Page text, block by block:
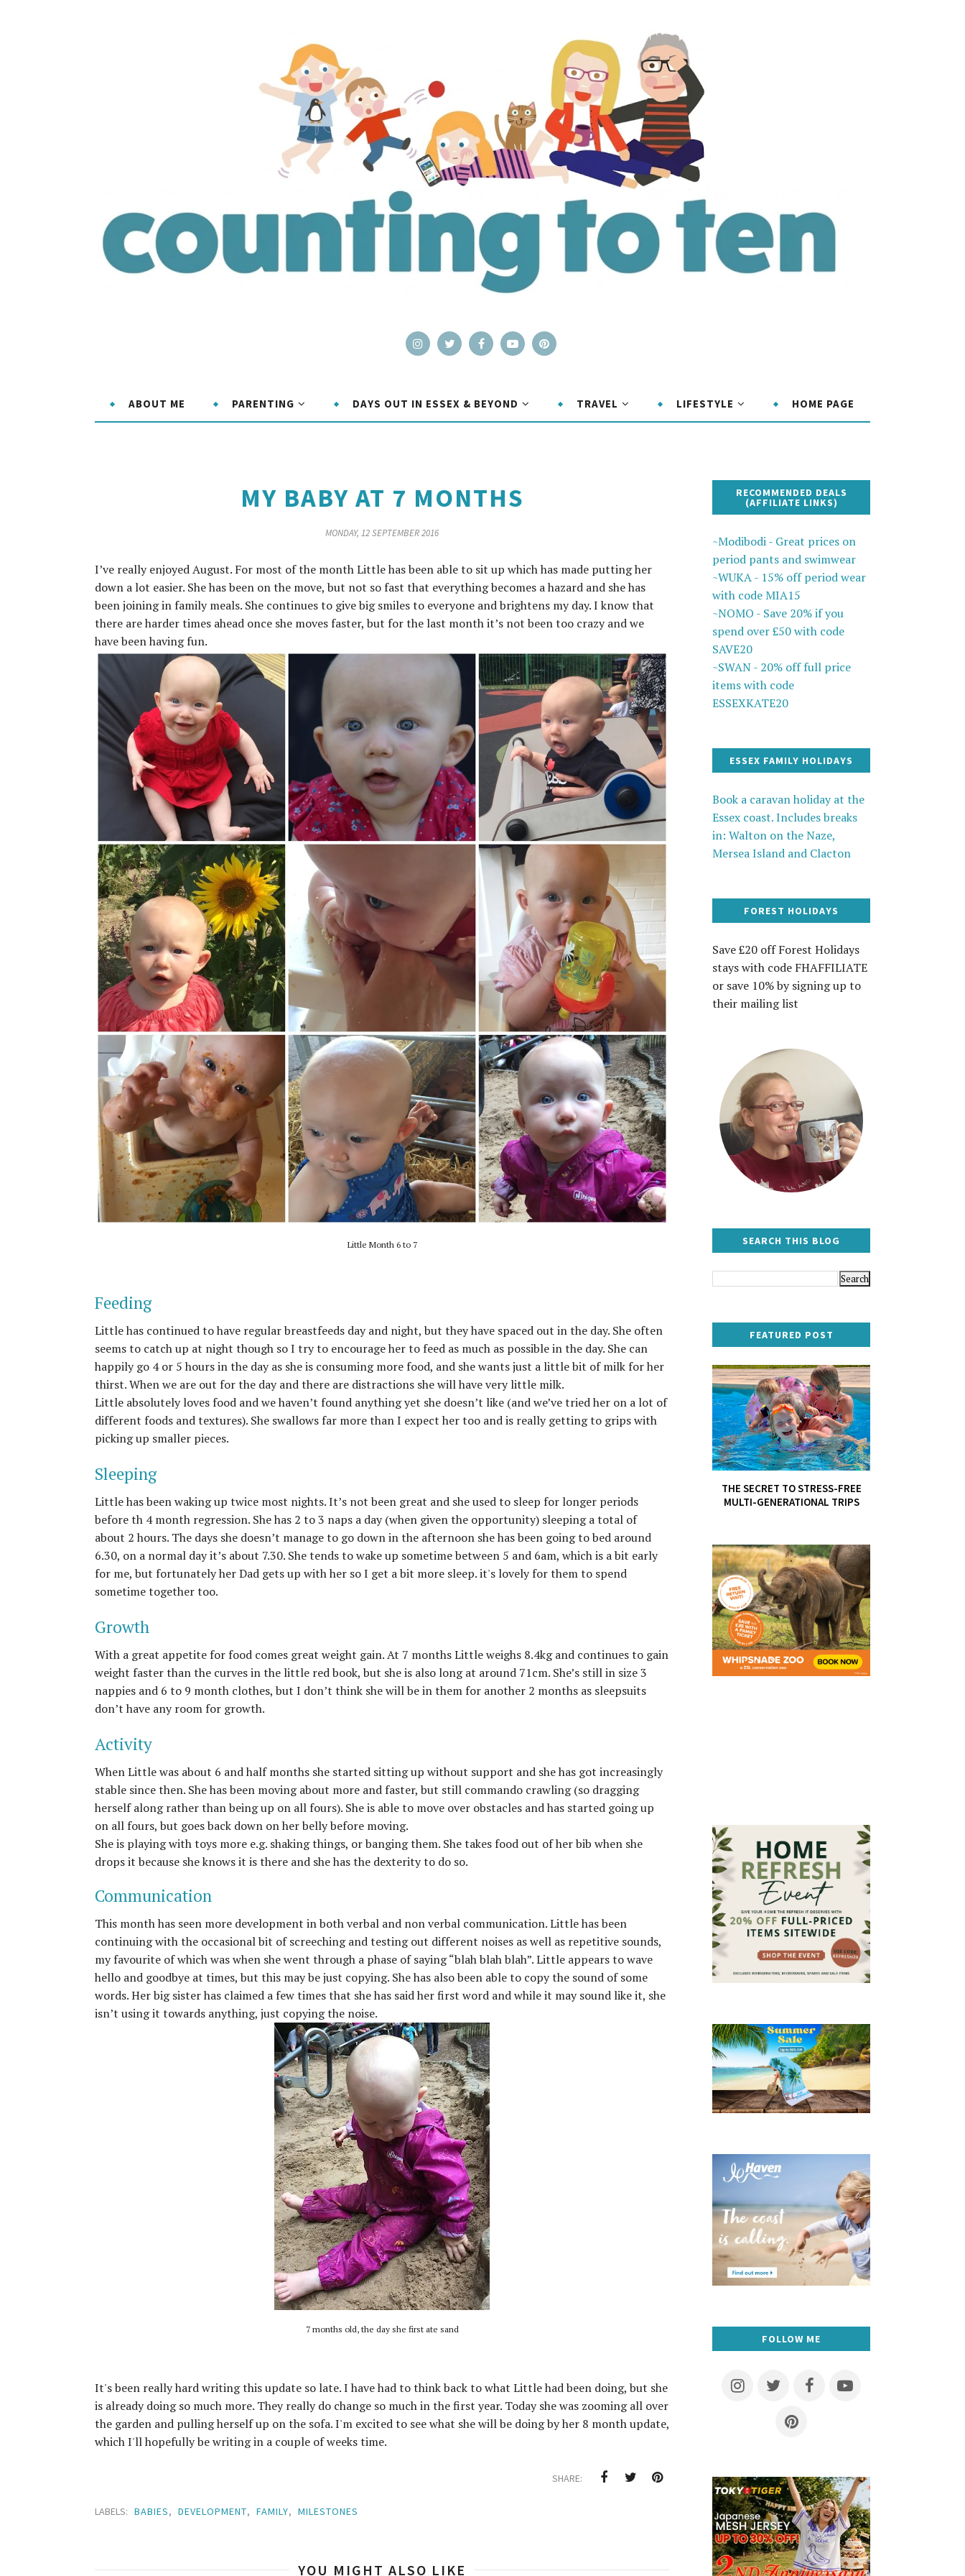
ABOUT ME PARENTING DAYS OUT IN ESSEX & BEYOND TRAVEL LIFESTYLE HOME PAGE
MY BABY AT 7 MONTHS
MONDAY, 12 SEPTEMBER 2016
I’ve really enjoyed August. For most of the month Little has been able to sit up which has made putting her
down a lot easier. She has been on the move, but not so fast that everything becomes a hazard and she has
been joining in family meals. She continues to give big smiles to everyone and brightens my day. I know that
there are harder times ahead once she moves faster, but for the last month it’s not been too crazy and we
have been having fun.
Little Month 6 to 7
Feeding
Little has continued to have regular breastfeeds day and night, but they have spaced out in the day. She often
seems to catch up at night though so I try to encourage her to feed as much as possible in the day. She can
happily go 4 or 5 hours in the day as she is consuming more food, and she wants just a little bit of milk for her
thirst. When we are out for the day and there are distractions she will have very little milk.
Little absolutely loves food and we haven’t found anything yet she doesn’t like (and we’ve tried her on a lot of
different foods and textures). She swallows far more than I expect her too and is really getting to grips with
picking up smaller pieces.
Sleeping
Little has been waking up twice most nights. It’s not been great and she used to sleep for longer periods
before th 4 month regression. She has 2 to 3 naps a day (when given the opportunity) sleeping a total of
about 2 hours. The days she doesn’t manage to go down in the afternoon she has been going to bed around
6.30, on a normal day it’s about 7.30. She tends to wake up sometime between 5 and 6am, which is a bit early
for me, but fortunately her Dad gets up with her so I get a bit more sleep. it's lovely for them to spend
sometime together too.
Growth
With a great appetite for food comes great weight gain. At 7 months Little weighs 8.4kg and continues to gain
weight faster than the curves in the little red book, but she is also long at around 71cm. She’s still in size 3
nappies and 6 to 9 month clothes, but I don’t think she will be in them for another 2 months as sleepsuits
don’t have any room for growth.
Activity
When Little was about 6 and half months she started sitting up without support and she has got increasingly
stable since then. She has been moving about more and faster, but still commando crawling (so dragging
herself along rather than being up on all fours). She is able to move over obstacles and has started going up
on all fours, but goes back down on her belly before moving.
She is playing with toys more e.g. shaking things, or banging them. She takes food out of her bib when she
drops it because she knows it is there and she has the dexterity to do so.
Communication
This month has seen more development in both verbal and non verbal communication. Little has been
continuing with the occasional bit of screeching and testing out different noises as well as repetitive sounds,
my favourite of which was when she went through a phase of saying “blah blah blah”. Little appears to wave
hello and goodbye at times, but this may be just copying. She has also been able to copy the sound of some
words. Her big sister has claimed a few times that she has said her first word and while it may sound like it, she
isn’t using it towards anything, just copying the noise.
7 months old, the day she first ate sand
It's been really hard writing this update so late. I have had to think back to what Little had been doing, but she
is already doing so much more. They really do change so much in the first year. Today she was zooming all over
the garden and pulling herself up on the sofa. I'm excited to see what she will be doing by her 8 month update,
which I'll hopefully be writing in a couple of weeks time.
SHARE:
LABELS: BABIES, DEVELOPMENT, FAMILY, MILESTONES
YOU MIGHT ALSO LIKE
RECOMMENDED DEALS
(AFFILIATE LINKS)
~Modibodi - Great prices on
period pants and swimwear
~WUKA - 15% off period wear
with code MIA15
~NOMO - Save 20% if you
spend over £50 with code
SAVE20
~SWAN - 20% off full price
items with code
ESSEXKATE20
ESSEX FAMILY HOLIDAYS
Book a caravan holiday at the
Essex coast. Includes breaks
in: Walton on the Naze,
Mersea Island and Clacton
FOREST HOLIDAYS
Save £20 off Forest Holidays
stays with code FHAFFILIATE
or save 10% by signing up to
their mailing list
SEARCH THIS BLOG
FEATURED POST
THE SECRET TO STRESS-FREE
MULTI-GENERATIONAL TRIPS
FOLLOW ME